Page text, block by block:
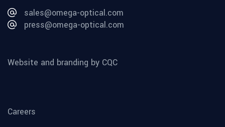
sales@omega-optical.com
press@omega-optical.com
Website and branding by CQC
Careers